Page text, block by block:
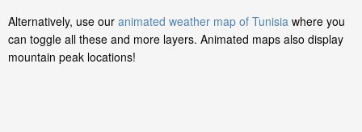
Alternatively, use our animated weather map of Tunisia where you
can toggle all these and more layers. Animated maps also display
mountain peak locations!